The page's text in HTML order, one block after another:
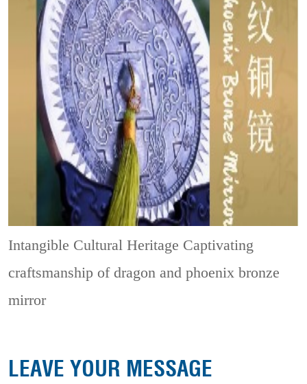
Intangible Cultural Heritage Captivating
craftsmanship of dragon and phoenix bronze
mirror
LEAVE YOUR MESSAGE